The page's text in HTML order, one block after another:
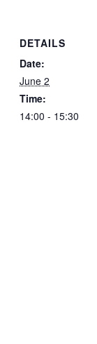
DETAILS
Date:
June 2
Time:
14:00 - 15:30